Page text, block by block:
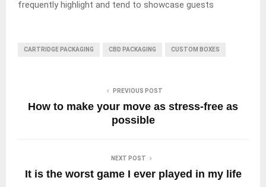
frequently highlight and tend to showcase guests
CARTRIDGE PACKAGING CBD PACKAGING CUSTOM BOXES
PREVIOUS POST
How to make your move as stress-free as
possible
NEXT POST
It is the worst game I ever played in my life